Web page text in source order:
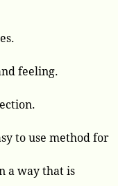
feeling.
to use method for
a way that is